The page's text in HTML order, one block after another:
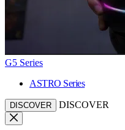
G5 Series
ASTRO Series
DISCOVER DISCOVER